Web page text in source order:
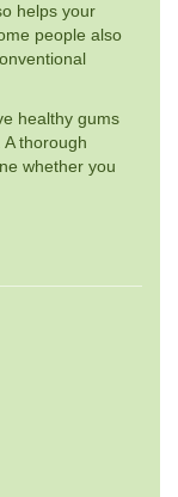
helps your
people also
healthy gums
thorough
whether you